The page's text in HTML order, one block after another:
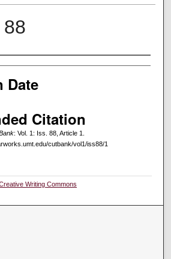
Date
Citation
: Vol. 1: Iss. 88, Article 1.
cutbank/vol1/iss88/1
Writing Commons